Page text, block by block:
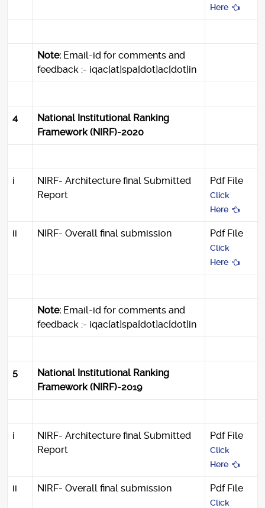
Here
Note: Email-id for comments and
feedback :- iqac[at]spa[dot]ac[dot]in
4
National Institutional Ranking
Framework (NIRF)-2020
i
NIRF- Architecture final Submitted
Report
Pdf File
Click
Here
ii NIRF- Overall final submission Pdf File
Click
Here
Note: Email-id for comments and
feedback :- iqac[at]spa[dot]ac[dot]in
5
National Institutional Ranking
Framework (NIRF)-2019
i
NIRF- Architecture final Submitted
Report
Pdf File
Click
Here
ii NIRF- Overall final submission Pdf File
Click